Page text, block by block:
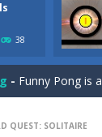
38
Book-
Coloring Book
- Funny Pong is
QUEST: SOLITAIRE